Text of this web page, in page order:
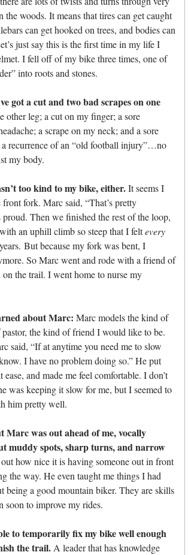
the woods. It means that tires can get caught
can get hooked on trees, and bodies can
just say this is the first time in my life I
I fell off of my bike three times, one of
into roots and stones.
got a cut and two bad scrapes on one
other leg; a cut on my finger; a sore
a scrape on my neck; and a sore
recurrence of an “old football injury”…no
my body.
too kind to my bike, either.It seems I
front fork. Marc said, “That’s pretty
proud. Then we finished the rest of the loop,
an uphill climb so steep that I feltevery
But because my fork was bent, I
So Marc went and rode with a friend of
on the trail. I went home to nurse my
about Marc: Marc models the kind of
the kind of friend I would like to be.
said, “If at anytime you need me to slow
I have no problem doing so.” He put
ease, and made me feel comfortable. I don’t
was keeping it slow for me, but I seemed to
him pretty well.
Marc was out ahead of me, vocally
muddy spots, sharp turns, and narrow
how nice it is having someone out in front
the way. He even taught me things I had
being a good mountain biker. They are skills
soon to improve my rides.
to temporarily fix my bike well enough
the trail. A leader that has knowledge